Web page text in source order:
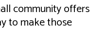
community offers
to make those